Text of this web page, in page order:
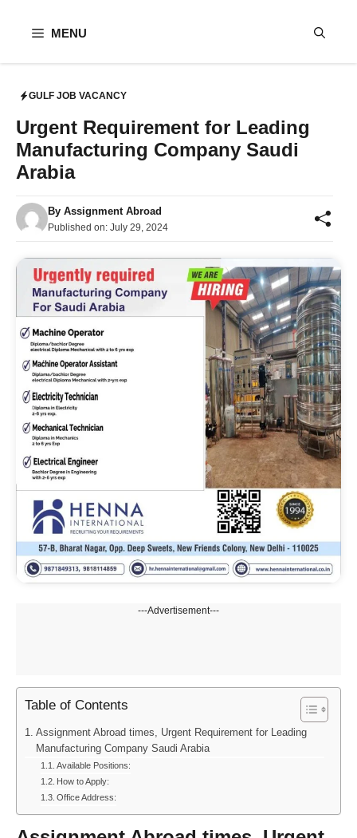
MENU
GULF JOB VACANCY
Urgent Requirement for Leading
Manufacturing Company Saudi
Arabia
By Assignment Abroad
Published on: July 29, 2024
---Advertisement---
Table of Contents
Assignment Abroad times, Urgent Requirement for Leading
Manufacturing Company Saudi Arabia
Available Positions:
How to Apply:
Office Address: